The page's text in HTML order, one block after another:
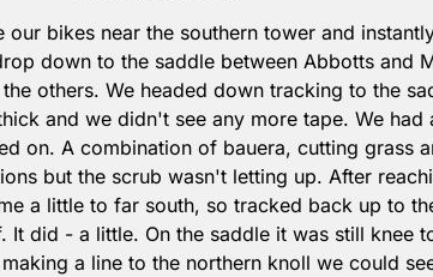
bikes near the southern tower and
down to the saddle between Abbotts and
others. We headed down tracking to the
and we didn't see any more tape. We
on. A combination of bauera, cutting grass
but the scrub wasn't letting up. After
a little to far south, so tracked back up to
It did - a little. On the saddle it was still knee
a line to the northern knoll we could